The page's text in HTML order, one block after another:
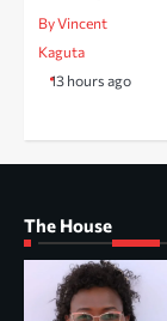
By Vincent
Kaguta
13 hours ago
The House